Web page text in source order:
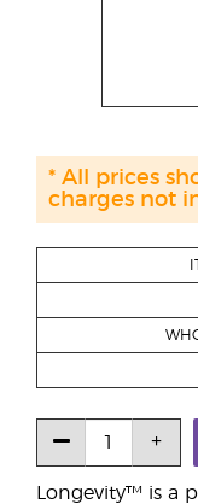
Longevity™ is a
* All prices
charges not